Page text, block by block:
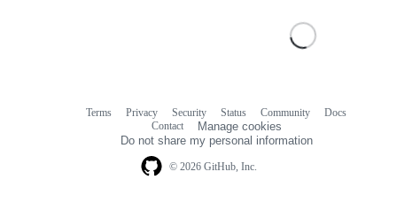
© 2026 GitHub, Inc.
Terms Privacy Security Status Community
Docs
Contact
Manage cookies
Do not share my personal information